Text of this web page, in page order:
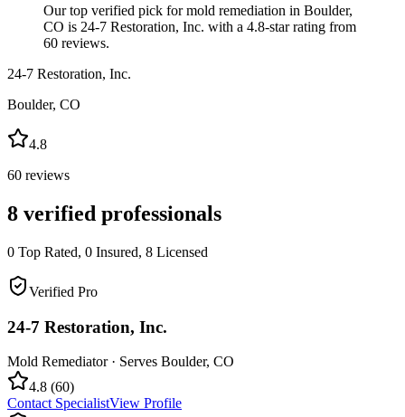
Our top verified pick for mold remediation in Boulder,
CO is 24-7 Restoration, Inc. with a 4.8-star rating from
60 reviews.
24-7 Restoration, Inc.
Boulder, CO
4.8
60 reviews
8 verified professionals
0 Top Rated, 0 Insured, 8 Licensed
Verified Pro
24-7 Restoration, Inc.
Mold Remediator· Serves Boulder, CO
4.8 (60)
Contact SpecialistView Profile